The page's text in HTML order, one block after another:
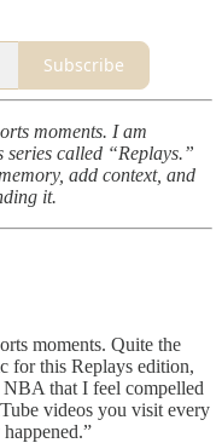
Subscribe
moments. I am
called “Replays.”
add context, and
it.
moments. Quite the
for this Replays edition,
that I feel compelled
videos you visit every